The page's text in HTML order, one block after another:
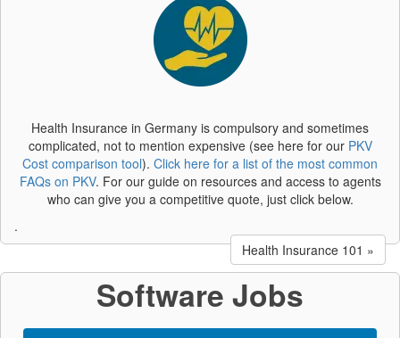
Health Insurance in Germany is compulsory and sometimes
complicated, not to mention expensive (see here for our PKV
Cost comparison tool). Click here for a list of the most common
FAQs on PKV. For our guide on resources and access to agents
who can give you a competitive quote, just click below.
.
Health Insurance 101 »
Software Jobs